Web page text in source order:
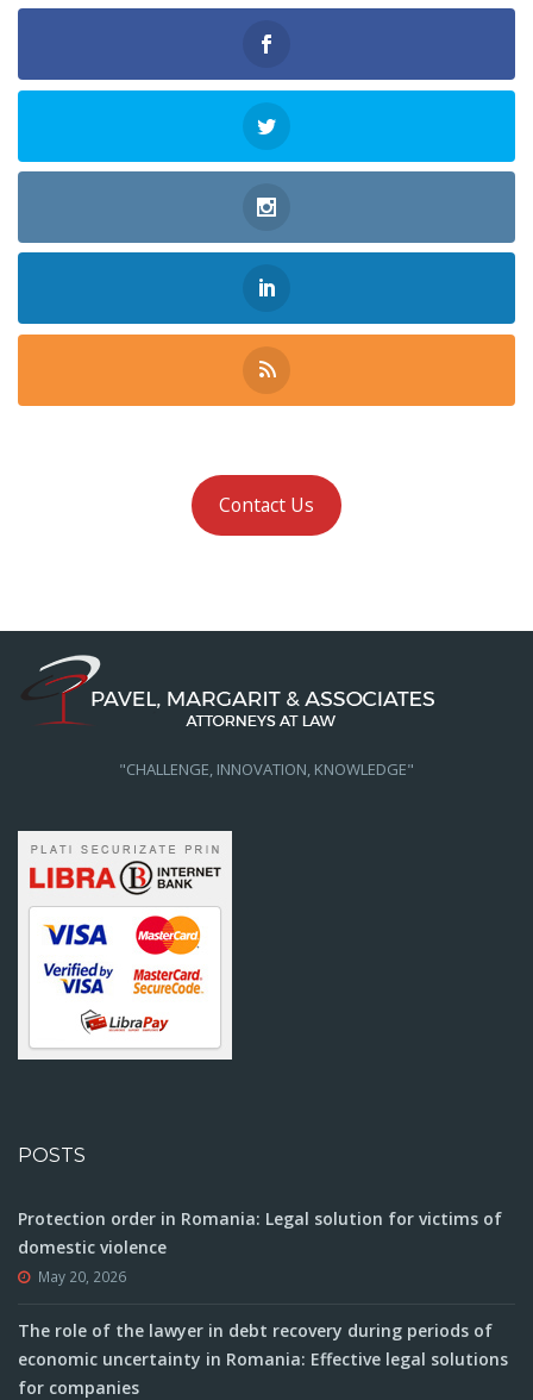
Contact Us
"CHALLENGE, INNOVATION, KNOWLEDGE"
POSTS
Protection order in Romania: Legal solution for victims of
domestic violence
May 20, 2026
The role of the lawyer in debt recovery during periods of
economic uncertainty in Romania: Effective legal solutions
for companies